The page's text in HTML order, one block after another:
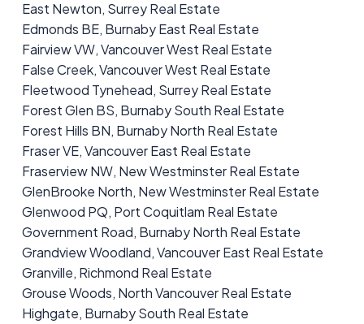
East Newton, Surrey Real Estate
Edmonds BE, Burnaby East Real Estate
Fairview VW, Vancouver West Real Estate
False Creek, Vancouver West Real Estate
Fleetwood Tynehead, Surrey Real Estate
Forest Glen BS, Burnaby South Real Estate
Forest Hills BN, Burnaby North Real Estate
Fraser VE, Vancouver East Real Estate
Fraserview NW, New Westminster Real Estate
GlenBrooke North, New Westminster Real Estate
Glenwood PQ, Port Coquitlam Real Estate
Government Road, Burnaby North Real Estate
Grandview Woodland, Vancouver East Real Estate
Granville, Richmond Real Estate
Grouse Woods, North Vancouver Real Estate
Highgate, Burnaby South Real Estate